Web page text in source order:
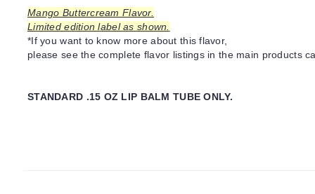
Mango Buttercream Flavor.
Limited edition label as shown.
*If you want to know more about this flavor,
please see the complete flavor listings in the main products
STANDARD .15 OZ LIP BALM TUBE ONLY.